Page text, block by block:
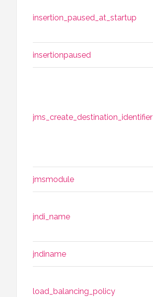
insertion_paused_at_startup
insertionpaused
jms_create_destination_identifier
jmsmodule
jndi_name
jndiname
load_balancing_policy